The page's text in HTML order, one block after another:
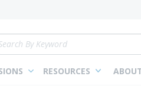
Search
RESOURCES